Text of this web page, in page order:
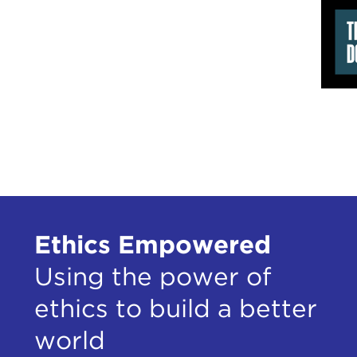
Ian
Bill
Ethics Empowered
Using the power of
ethics to build a better
world